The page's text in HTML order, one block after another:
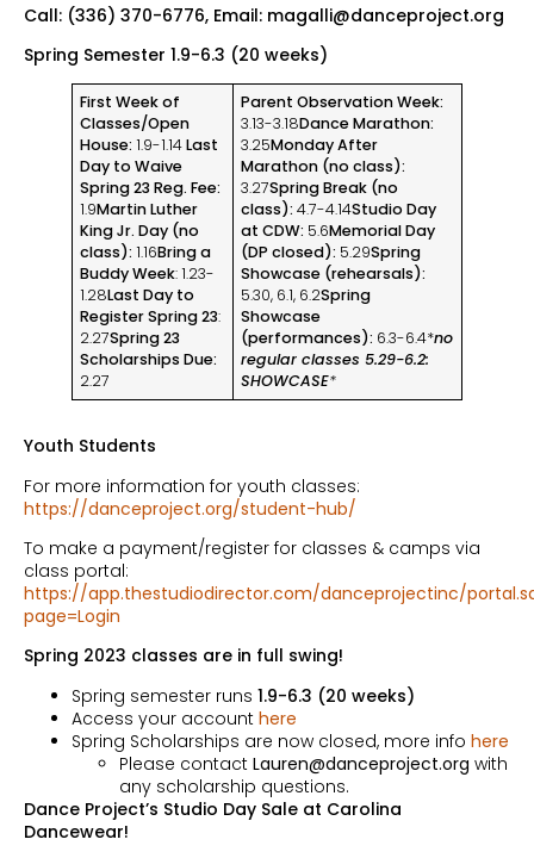
Call: (336) 370-6776, Email: magalli@danceproject.org
Spring Semester 1.9-6.3 (20 weeks)
First Week of
Classes/Open
House:1.9-1.14Last
Day to Waive
Spring 23 Reg. Fee:
1.9Martin Luther
King Jr. Day (no
class):1.16Bring a
Buddy Week: 1.23-
1.28Last Day to
Register Spring 23:
2.27Spring 23
Scholarships Due:
2.27
Parent Observation Week:
3.13-3.18Dance Marathon:
3.25Monday After
Marathon (no class):
3.27Spring Break (no
class):4.7-4.14Studio Day
at CDW: 5.6Memorial Day
(DP closed): 5.29Spring
Showcase (rehearsals):
5.30, 6.1, 6.2Spring
Showcase
(performances): 6.3-6.4*no
regular classes 5.29-6.2:
SHOWCASE*
Youth Students
For more information for youth classes:
https://danceproject.org/student-hub/
To make a payment/register for classes & camps via
class portal:
https://app.thestudiodirector.com/danceprojectinc/
page=Login
Spring 2023 classes are in full swing!
Spring semester runs 1.9-6.3 (20 weeks)
Access your account here
Spring Scholarships are now closed, more info here
Please contact Lauren@danceproject.org with
any scholarship questions.
Dance Project’s Studio Day Sale at Carolina
Dancewear!